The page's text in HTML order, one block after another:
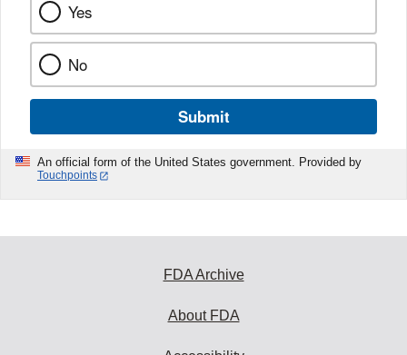
Yes
No
Submit
An official form of the United States government. Provided by
Touchpoints
FDA Archive
About FDA